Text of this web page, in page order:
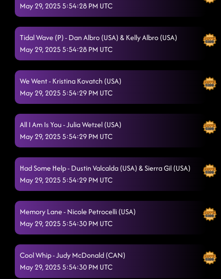
Lesson 3: Crash and burn 5/29/2025, 1:35:36 AM
Aces And Eights**
Gives Me Shivers
The wolf - crazy bitch 5/29/2025, 1:54:36 AM
Off The Chain 5/29/2025, 1:57:47 AM
The Vibe 5/29/2025, 2:04:28 AM
Jordin's Step 5/29/2025, 2:04:33 AM
Take It Off 5/29/2025, 2:11:26 AM
Infectious
Fake ID (on stage) // dizzy
Back2Back
May 29, 2025 5:54:28 PM UTC
Tidal Wave (P) - Dan Albro (USA) & Kelly Albro (USA)
May 29, 2025 5:54:28 PM UTC
We Went - Kristina Kovatch (USA)
May 29, 2025 5:54:29 PM UTC
All I Am Is You - Julia Wetzel (USA)
May 29, 2025 5:54:29 PM UTC
Had Some Help - Dustin Valcalda (USA) & Sierra Gil (USA)
May 29, 2025 5:54:29 PM UTC
Memory Lane - Nicole Petrocelli (USA)
May 29, 2025 5:54:30 PM UTC
Cool Whip - Judy McDonald (CAN)
May 29, 2025 5:54:30 PM UTC